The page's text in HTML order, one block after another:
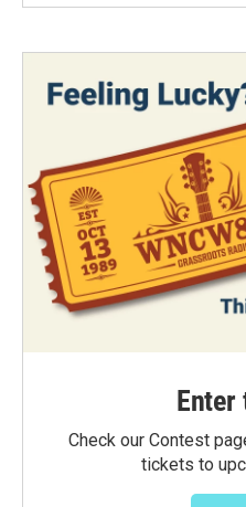
Enter
Check our Contest
tickets to